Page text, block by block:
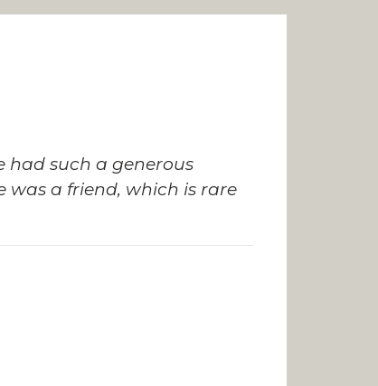
had such a generous
was a friend, which is rare